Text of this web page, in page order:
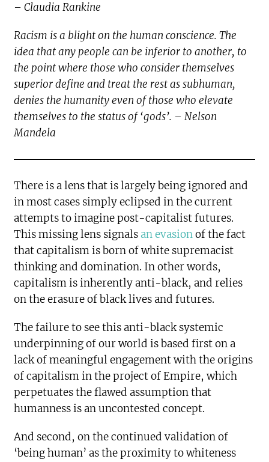
– Claudia Rankine
Racism is a blight on the human conscience. The
idea that any people can be inferior to another, to
the point where those who consider themselves
superior define and treat the rest as subhuman,
denies the humanity even of those who elevate
themselves to the status of ‘gods’. – Nelson
Mandela
There is a lens that is largely being ignored and
in most cases simply eclipsed in the current
attempts to imagine post-capitalist futures.
This missing lens signals an evasionof the fact
that capitalism is born of white supremacist
thinking and domination. In other words,
capitalism is inherently anti-black, and relies
on the erasure of black lives and futures.
The failure to see this anti-black systemic
underpinning of our world is based first on a
lack of meaningful engagement with the origins
of capitalism in the project of Empire, which
perpetuates the flawed assumption that
humanness is an uncontested concept.
And second, on the continued validation of
‘being human’ as the proximity to whiteness